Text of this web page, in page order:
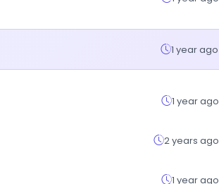
1 year ago
1 year ago
2 years ago
1 year ago